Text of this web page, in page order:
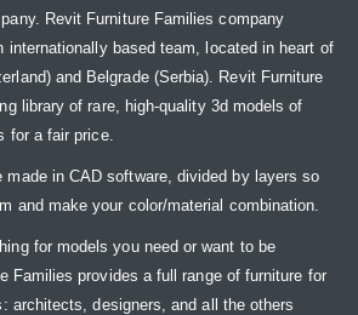
Revit Furniture Families company
internationally based team, located in heart of
and Belgrade (Serbia). Revit Furniture
library of rare, high-quality 3d models of
for a fair price.
made in CAD software, divided by layers so
and make your color/material combination.
for models you need or want to be
Families provides a full range of furniture for
architects, designers, and all the others